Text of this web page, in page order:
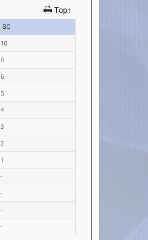
Top↑
SC
10
8
6
5
4
3
2
1
-
-
-
-